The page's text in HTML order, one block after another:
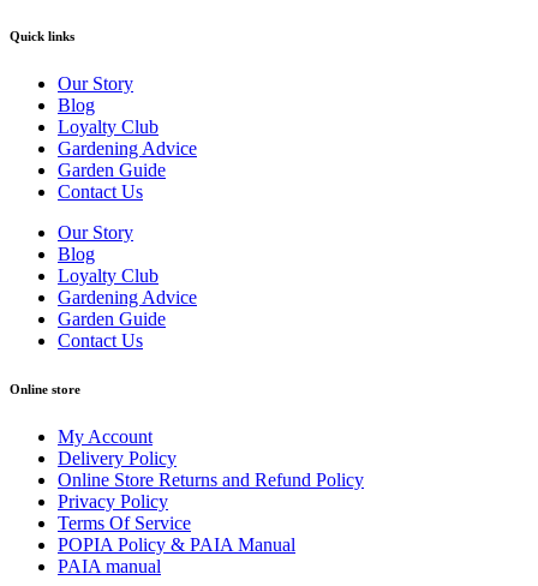
Quick links
Our Story
Blog
Loyalty Club
Gardening Advice
Garden Guide
Contact Us
Our Story
Blog
Loyalty Club
Gardening Advice
Garden Guide
Contact Us
Online store
My Account
Delivery Policy
Online Store Returns and Refund Policy
Privacy Policy
Terms Of Service
POPIA Policy & PAIA Manual
PAIA manual